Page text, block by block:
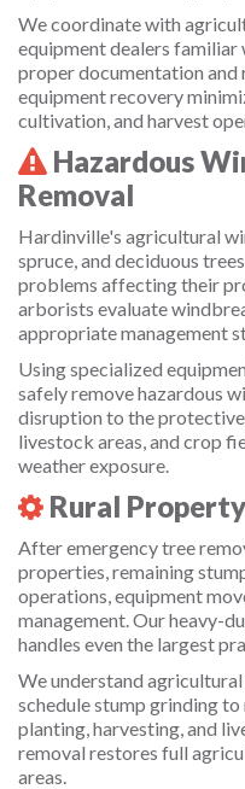
We coordinate with
equipment dealers familiar
proper documentation and
equipment recovery
cultivation, and harvest
Hazardous
Removal
Hardinville's agricultural
spruce, and deciduous
problems affecting their
arborists evaluate
appropriate management
Using specialized
safely remove hazardous
disruption to the
livestock areas, and crop
weather exposure.
Rural
After emergency tree
properties, remaining
operations, equipment
management. Our heavy-
handles even the largest
We understand
schedule stump grinding
planting, harvesting, and
removal restores full
areas.